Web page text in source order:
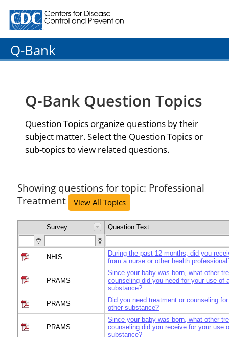
Centers for Disease Control and Prevention. CDC
Q-Bank
Q-Bank Question Topics
Question Topics organize questions by their
subject matter. Select the Question Topics or
sub-topics to view related questions.
Showing questions for topic: Professional
Treatment
View All Topics
Survey Question Text
NHIS
During the past 12 months, did you
from a nurse or other health
PRAMS
Since your baby was born, what other
counseling did you need for your use of
substance?
PRAMS
Did you need treatment or counseling
other substance?
PRAMS
Since your baby was born, what other
counseling did you receive for your use
substance?